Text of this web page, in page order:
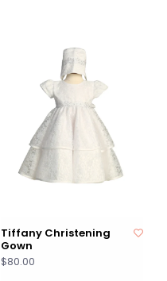
Tiffany Christening
Gown
$80.00